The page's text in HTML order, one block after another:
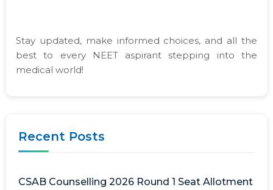
Stay updated, make informed choices, and all the
best to every NEET aspirant stepping into the
medical world!
Recent Posts
CSAB Counselling 2026 Round 1 Seat Allotment